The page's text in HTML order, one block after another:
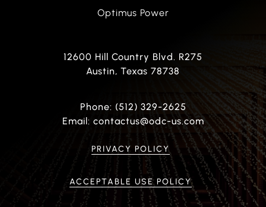
Optimus Power
12600 Hill Country Blvd. R275
Austin, Texas 78738
Phone: (512) 329-2625
Email: contactus@odc-us.com
PRIVACY POLICY
ACCEPTABLE USE POLICY